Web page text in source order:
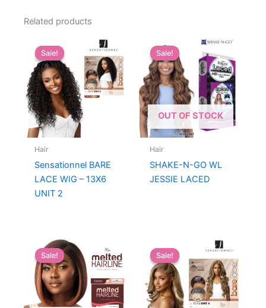
Related products
Sale!
Sale!
Hair
Sensationnel BARE
LACE WIG – 13X6
UNIT 2
Sale!
OUT OF STOCK
Sale!
Hair
SHAKE-N-GO WL
JESSIE LACED
Sale!
Sale! Sale!
Sale!